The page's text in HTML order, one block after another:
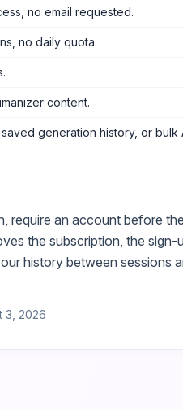
no email requested.
no daily quota.
content.
generation history, or bulk
require an account before
the subscription, the sign-
history between sessions
3, 2026